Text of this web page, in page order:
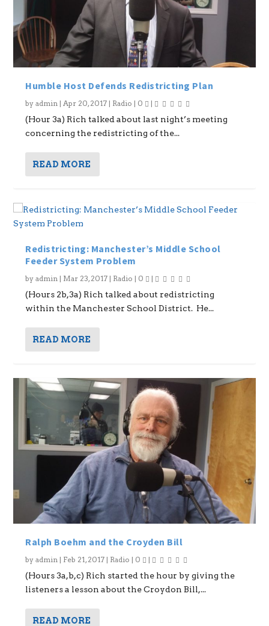
Humble Host Defends Redistricting Plan
byadmin |Apr 20, 2017 | Radio | 0 |
(Hour 3a) Rich talked about last night’s meeting
concerning the redistricting of the...
READ MORE
Redistricting: Manchester’s Middle School
Feeder System Problem
byadmin | Mar 23, 2017 | Radio | 0 |
(Hours 2b,3a) Rich talked about redistricting
within the Manchester School District. He...
READ MORE
Ralph Boehm and the Croyden Bill
byadmin | Feb 21, 2017 | Radio | 0 |
(Hours 3a,b,c) Rich started the hour by giving the
listeners a lesson about the Croydon Bill,...
READ MORE